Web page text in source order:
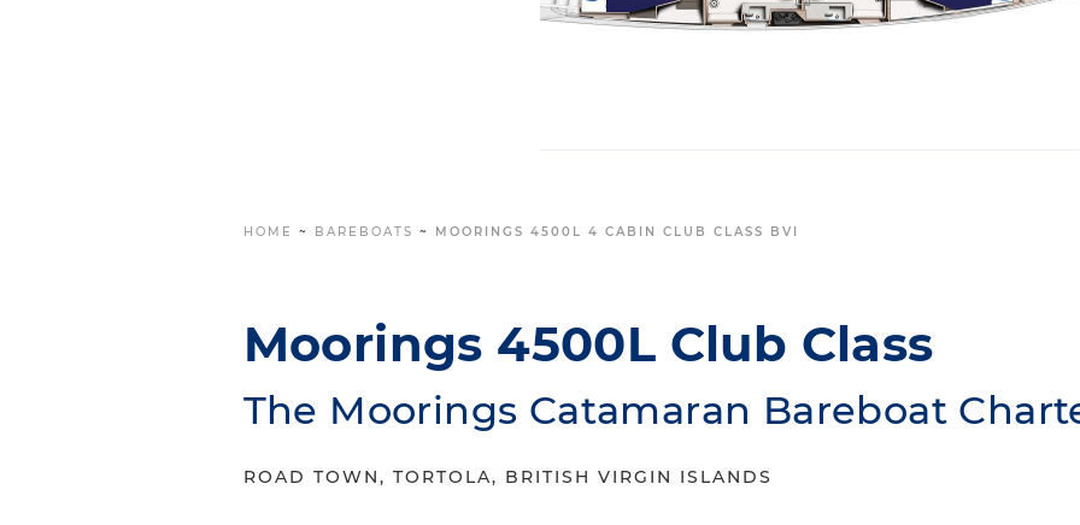
HOME ~ BAREBOATS ~ MOORINGS 4500L 4 CABIN CLUB CLASS BVI
Moorings 4500L Club Class
The Moorings Catamaran Bareboat
ROAD TOWN, TORTOLA, BRITISH VIRGIN ISLANDS